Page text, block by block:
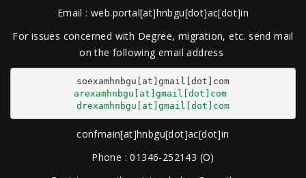
Email : web.portal[at]hnbgu[dot]ac[dot]in
For issues concerned with Degree, migration, etc. send mail
on the following email address
arexamhnbgu[at]gmail[dot]com
drexamhnbgu[at]gmail[dot]com
confmain[at]hnbgu[dot]ac[dot]in
Phone : 01346-252143 (O)